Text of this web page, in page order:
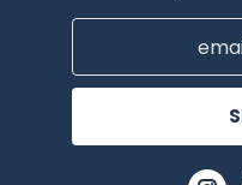
Email